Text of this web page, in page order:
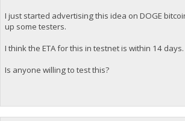
I just started advertising this idea on DOGE
up some testers.
I think the ETA for this in testnet is within 14 days.
Is anyone willing to test this?